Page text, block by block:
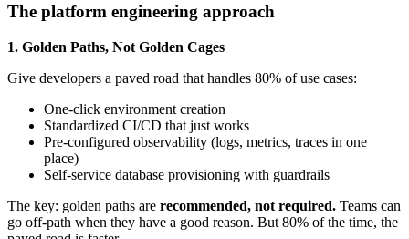
The platform engineering approach
1. Golden Paths, Not Golden Cages
Give developers a paved road that handles 80% of use cases:
One-click environment creation
Standardized CI/CD that just works
Pre-configured observability (logs, metrics, traces in one
place)
Self-service database provisioning with guardrails
The key: golden paths are recommended, not required. Teams can
go off-path when they have a good reason. But 80% of the time, the